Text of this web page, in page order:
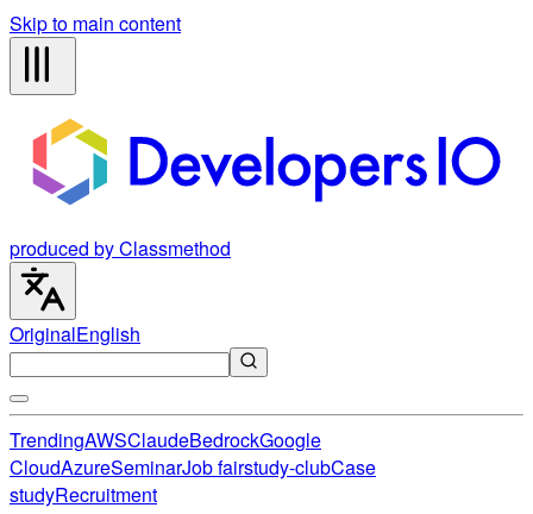
Skip to main content
produced by Classmethod
OriginalEnglish
TrendingAWSClaudeBedrockGoogle
CloudAzureSeminarJob fairstudy-clubCase
studyRecruitment